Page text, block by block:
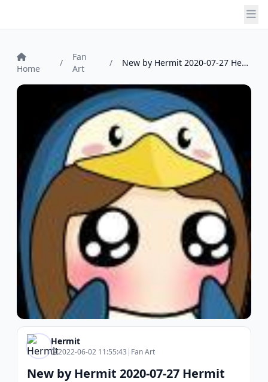
Home
/
Fan
Art
/ New by Hermit 2020-07-27 Hermit
Hermit
2022-06-02 11:55:43 | Fan Art
New by Hermit 2020-07-27 Hermit